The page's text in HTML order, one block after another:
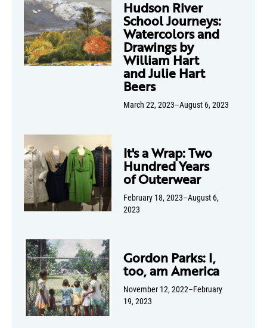
Hudson River
School Journeys:
Watercolors and
Drawings by
William Hart
and Julie Hart
Beers
March 22, 2023–August 6, 2023
It's a Wrap: Two
Hundred Years
of Outerwear
February 18, 2023–August 6,
2023
Gordon Parks: I,
too, am America
November 12, 2022–February
19, 2023